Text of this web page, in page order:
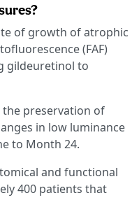
of growth of atrophic
(FAF)
gildeuretinol to
the preservation of
in low luminance
to Month 24.
and functional
400 patients that